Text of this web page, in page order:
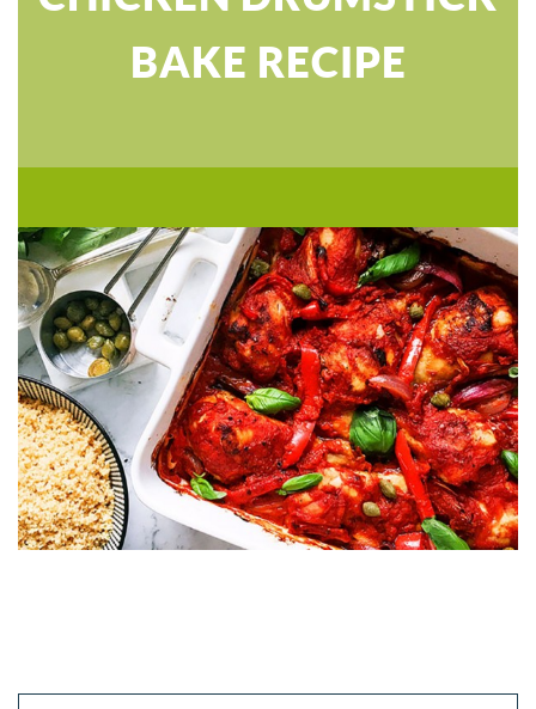
BAKE RECIPE